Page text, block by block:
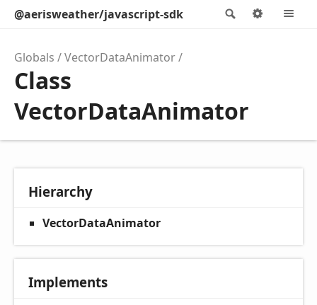
Search
@aerisweather/javascript-sdk Options
Globals VectorDataAnimator
Class
VectorDataAnimator
Hierarchy
VectorDataAnimator
Implements